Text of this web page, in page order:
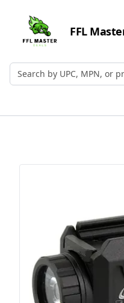
FFL
Search by UPC, MPN, or